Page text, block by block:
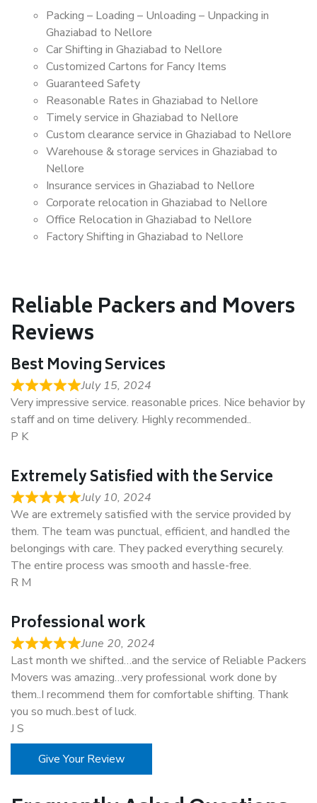
Packing – Loading – Unloading – Unpacking in
Ghaziabad to Nellore
Car Shifting in Ghaziabad to Nellore
Customized Cartons for Fancy Items
Guaranteed Safety
Reasonable Rates in Ghaziabad to Nellore
Timely service in Ghaziabad to Nellore
Custom clearance service in Ghaziabad to Nellore
Warehouse & storage services in Ghaziabad to
Nellore
Insurance services in Ghaziabad to Nellore
Corporate relocation in Ghaziabad to Nellore
Office Relocation in Ghaziabad to Nellore
Factory Shifting in Ghaziabad to Nellore
Reliable Packers and Movers
Reviews
Best Moving Services
July 15, 2024
Very impressive service. reasonable prices. Nice behavior by
staff and on time delivery. Highly recommended..
P K
Extremely Satisfied with the Service
July 10, 2024
We are extremely satisfied with the service provided by
them. The team was punctual, efficient, and handled the
belongings with care. They packed everything securely.
The entire process was smooth and hassle-free.
R M
Professional work
June 20, 2024
Last month we shifted…and the service of Reliable Packers
Movers was amazing…very professional work done by
them..I recommend them for comfortable shifting. Thank
you so much..best of luck.
J S
Give Your Review